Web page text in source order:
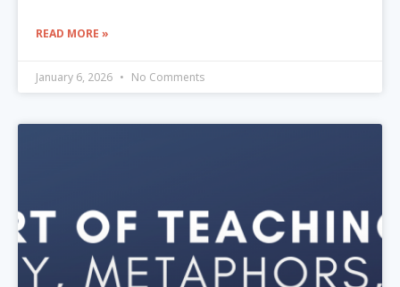
READ MORE »
January 6, 2026 No Comments